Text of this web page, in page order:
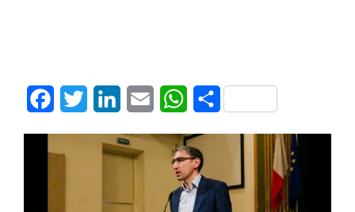
FacebookTwitter LinkedInEmail WhatsApp
Share